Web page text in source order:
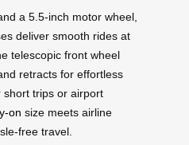
a 5.5-inch motor wheel,
deliver smooth rides at
telescopic front wheel
retracts for effortless
short trips or airport
on size meets airline
free travel.